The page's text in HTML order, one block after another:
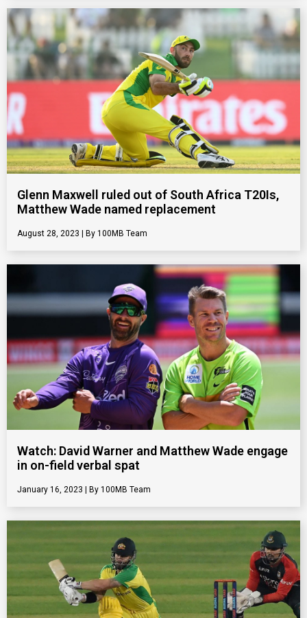
Glenn Maxwell ruled out of South Africa T20Is,
Matthew Wade named replacement
August 28, 2023 100MB Team
Watch: David Warner and Matthew Wade engage
in on-field verbal spat
January 16, 2023 100MB Team